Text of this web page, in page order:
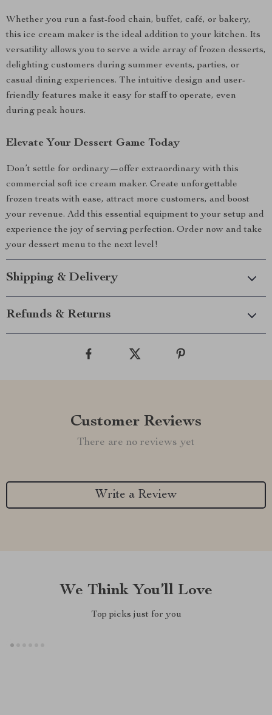
Whether you run a fast-food chain, buffet, café, or bakery,
this ice cream maker is the ideal addition to your kitchen. Its
versatility allows you to serve a wide array of frozen desserts,
delighting customers during summer events, parties, or
casual dining experiences. The intuitive design and user-
friendly features make it easy for staff to operate, even
during peak hours.
Elevate Your Dessert Game Today
Don’t settle for ordinary—offer extraordinary with this
commercial soft ice cream maker. Create unforgettable
frozen treats with ease, attract more customers, and boost
your revenue. Add this essential equipment to your setup and
experience the joy of serving perfection. Order now and take
your dessert menu to the next level!
Shipping & Delivery
Refunds & Returns
Customer Reviews
There are no reviews yet
Write a Review
We Think You’ll Love
Top picks just for you